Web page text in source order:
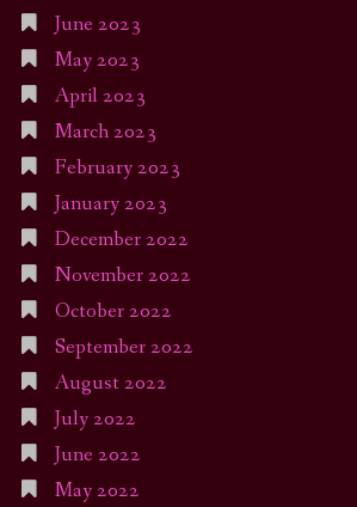
June 2023
May 2023
April 2023
March 2023
February 2023
January 2023
December 2022
November 2022
October 2022
September 2022
August 2022
July 2022
June 2022
May 2022